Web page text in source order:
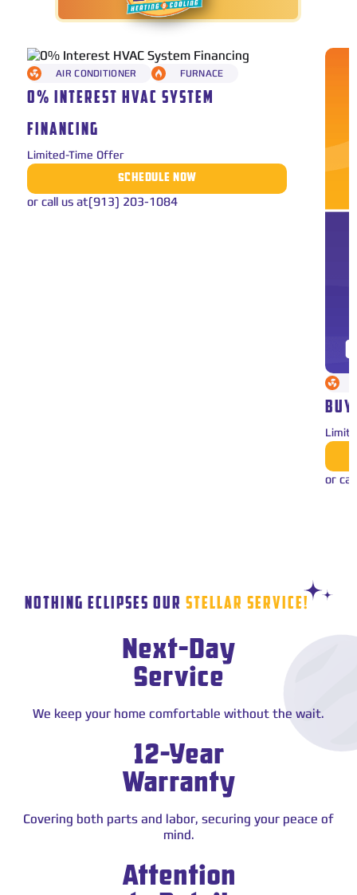
AIR CONDITIONER FURNACE
0% INTEREST HVAC SYSTEM
FINANCING
Limited-Time Offer
SCHEDULE NOW
or call us at(913) 203-1084
BUY
or
NOTHING ECLIPSES OUR STELLAR SERVICE!STAR
Next-Day
Service
We keep your home comfortable without the wait.
12-Year
Warranty
Covering both parts and labor, securing your peace of
mind.
Attention